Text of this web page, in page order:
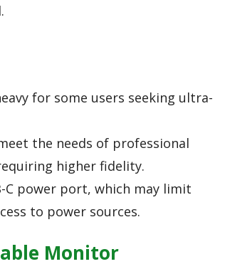
for some users seeking ultra-
the needs of professional
higher fidelity.
C power port, which may limit
to power sources.
Monitor